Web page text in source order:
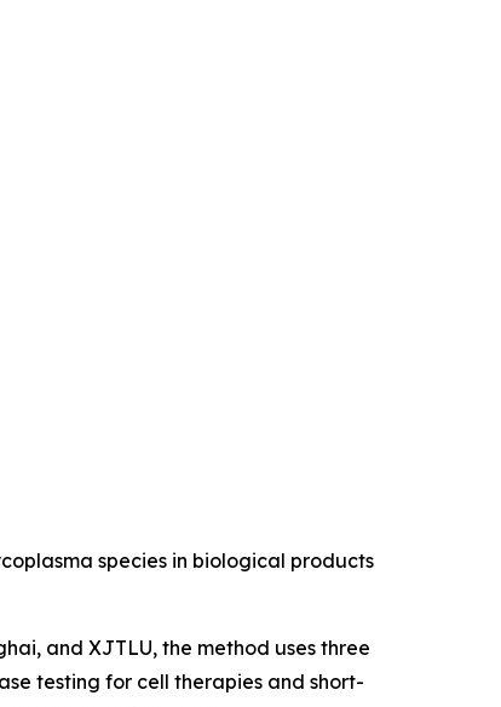
species in biological products
and XJTLU, the method uses three
testing for cell therapies and short-